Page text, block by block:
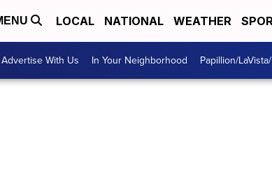
LOCAL NATIONAL WEATHER
Advertise With Us In Your Neighborhood Papillion/